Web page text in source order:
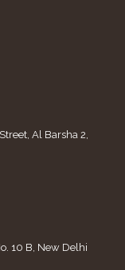
Al Barsha 2,
10 B, New Delhi